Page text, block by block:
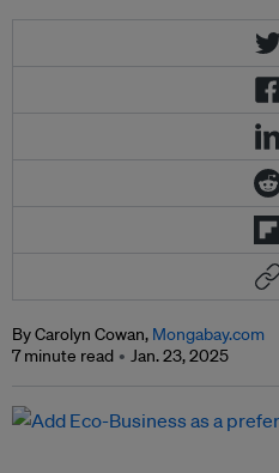
By Carolyn Cowan, Mongabay.com
7 minute read
Jan. 23, 2025